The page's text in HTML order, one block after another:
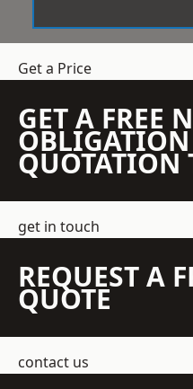
Get a Price
GET A FREE
OBLIGATION
QUOTATION
get in touch
REQUEST A
QUOTE
contact us